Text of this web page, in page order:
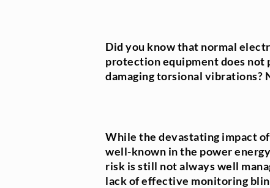
Did you know that normal
protection equipment does not
damaging torsional vibrations?
While the devastating impact
well-known in the power
risk is still not always well
lack of effective monitoring